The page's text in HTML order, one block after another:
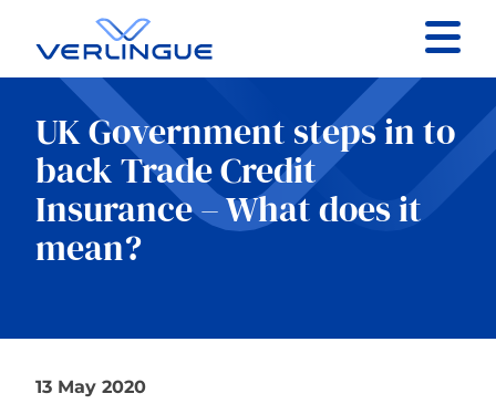
Contact
Client portal
Claims
UK Government steps in to
back Trade Credit
Insurance – What does it
mean?
13 May 2020